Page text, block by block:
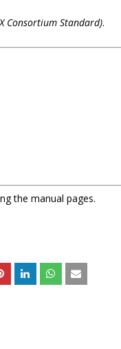
Consortium Standard).
the manual pages.